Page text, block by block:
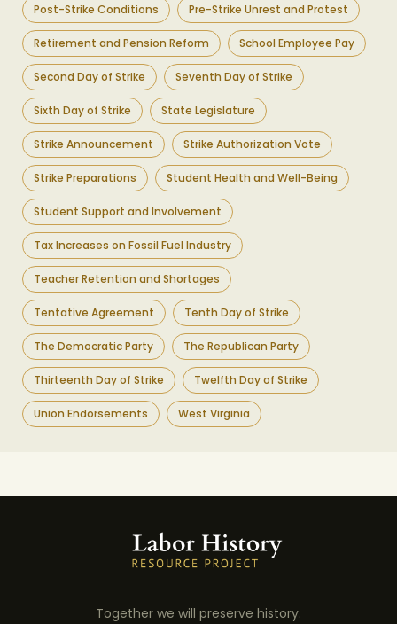
Post-Strike Conditions Pre-Strike Unrest and Protest
Retirement and Pension Reform School Employee Pay
Second Day of Strike Seventh Day of Strike
Sixth Day of Strike State Legislature
Strike Announcement Strike Authorization Vote
Strike Preparations Student Health and Well-Being
Student Support and Involvement
Tax Increases on Fossil Fuel Industry
Teacher Retention and Shortages
Tentative Agreement Tenth Day of Strike
The Democratic Party The Republican Party
Thirteenth Day of Strike Twelfth Day of Strike
Union Endorsements West Virginia
Together we will preserve history.